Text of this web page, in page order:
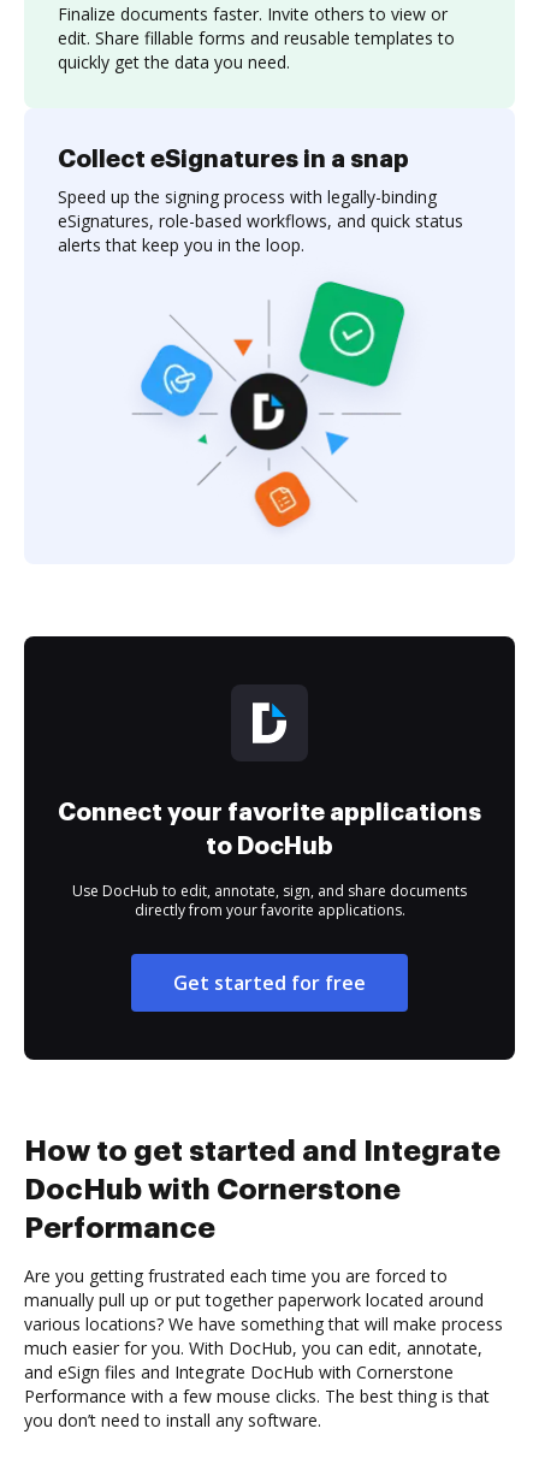
Finalize documents faster. Invite others to view or
edit. Share fillable forms and reusable templates to
quickly get the data you need.
Collect eSignatures in a snap
Speed up the signing process with legally-binding
eSignatures, role-based workflows, and quick status
alerts that keep you in the loop.
Connect your favorite applications
to DocHub
Use DocHub to edit, annotate, sign, and share documents
directly from your favorite applications.
Get started for free
How to get started and Integrate
DocHub with Cornerstone
Performance
Are you getting frustrated each time you are forced to
manually pull up or put together paperwork located around
various locations? We have something that will make process
much easier for you. With DocHub, you can edit, annotate,
and eSign files and Integrate DocHub with Cornerstone
Performance with a few mouse clicks. The best thing is that
you don’t need to install any software.